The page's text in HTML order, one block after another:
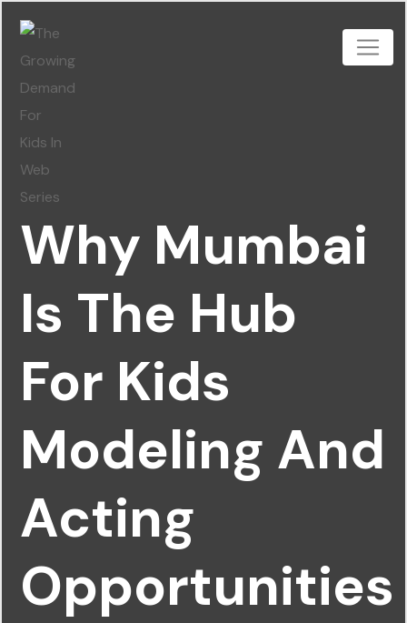
Why Mumbai
Is The Hub
For Kids
Modeling And
Acting
Opportunities